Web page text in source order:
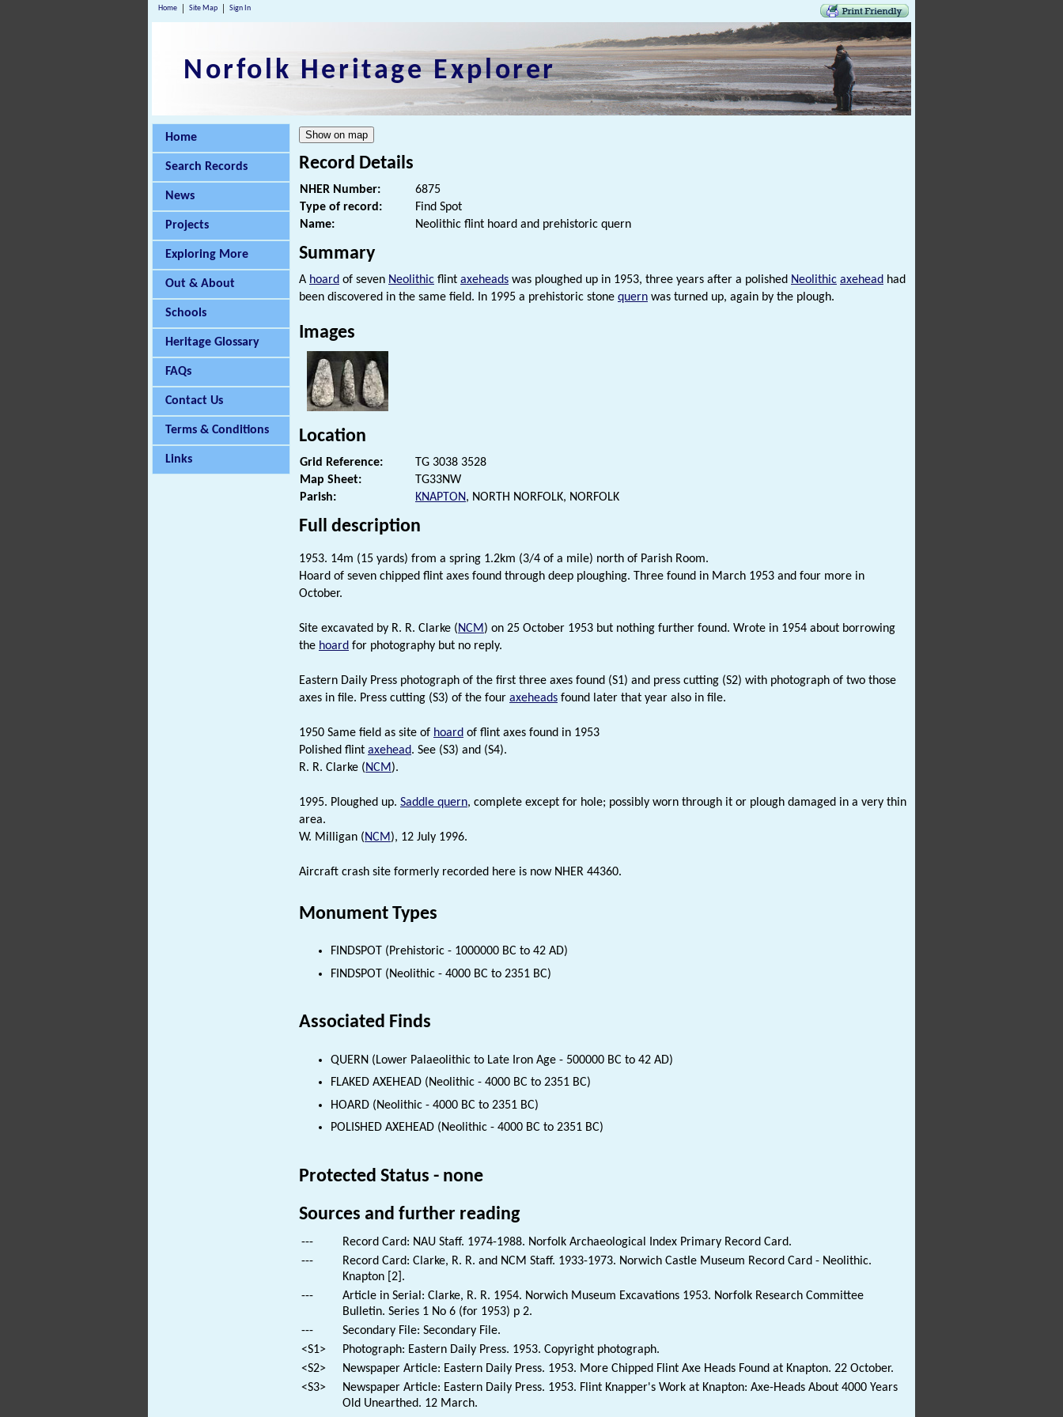
Home Site Map Sign In
Norfolk Heritage Explorer
Home
Search Records
News
Projects
Exploring More
Out & About
Schools
Heritage Glossary
FAQs
Contact Us
Terms & Conditions
Links
Record Details
NHER Number:
6875
Type of record:
Find Spot
Name:
Neolithic flint hoard and prehistoric quern
Summary
A hoard of seven Neolithic flint axeheads was ploughed up in 1953, three years after a polished Neolithic axehead had
been discovered in the same field. In 1995 a prehistoric stone quern was turned up, again by the plough.
Images
Location
Grid Reference:
TG 3038 3528
Map Sheet:
TG33NW
Parish:
KNAPTON, NORTH NORFOLK, NORFOLK
Full description
1953. 14m (15 yards) from a spring 1.2km (3/4 of a mile) north of Parish Room.
Hoard of seven chipped flint axes found through deep ploughing. Three found in March 1953 and four more in
October.
Site excavated by R. R. Clarke (NCM) on 25 October 1953 but nothing further found. Wrote in 1954 about borrowing
the hoard for photography but no reply.
Eastern Daily Press photograph of the first three axes found (S1) and press cutting (S2) with photograph of two those
axes in file. Press cutting (S3) of the four axeheads found later that year also in file.
1950 Same field as site of hoard of flint axes found in 1953
Polished flint axehead. See (S3) and (S4).
R. R. Clarke (NCM).
1995. Ploughed up. Saddle quern, complete except for hole; possibly worn through it or plough damaged in a very thin
area.
W. Milligan (NCM), 12 July 1996.
Aircraft crash site formerly recorded here is now NHER 44360.
Monument Types
FINDSPOT (Prehistoric - 1000000 BC to 42 AD)
FINDSPOT (Neolithic - 4000 BC to 2351 BC)
Associated Finds
QUERN (Lower Palaeolithic to Late Iron Age - 500000 BC to 42 AD)
FLAKED AXEHEAD (Neolithic - 4000 BC to 2351 BC)
HOARD (Neolithic - 4000 BC to 2351 BC)
POLISHED AXEHEAD (Neolithic - 4000 BC to 2351 BC)
Protected Status - none
Sources and further reading
---
Record Card: NAU Staff. 1974-1988. Norfolk Archaeological Index Primary Record Card.
---
Record Card: Clarke, R. R. and NCM Staff. 1933-1973. Norwich Castle Museum Record Card - Neolithic.
Knapton [2].
---
Article in Serial: Clarke, R. R. 1954. Norwich Museum Excavations 1953. Norfolk Research Committee
Bulletin. Series 1 No 6 (for 1953) p 2.
---
Secondary File: Secondary File.
<S1>
Photograph: Eastern Daily Press. 1953. Copyright photograph.
<S2>
Newspaper Article: Eastern Daily Press. 1953. More Chipped Flint Axe Heads Found at Knapton. 22 October.
<S3>
Newspaper Article: Eastern Daily Press. 1953. Flint Knapper's Work at Knapton: Axe-Heads About 4000 Years
Old Unearthed. 12 March.